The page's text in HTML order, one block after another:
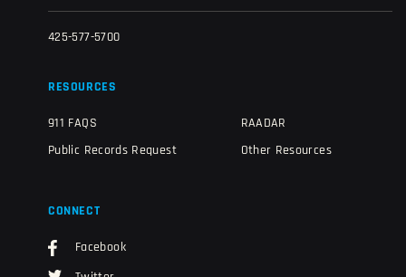
425-577-5700
RESOURCES
911 FAQS
Public Records Request
RAADAR
Other Resources
CONNECT
Facebook